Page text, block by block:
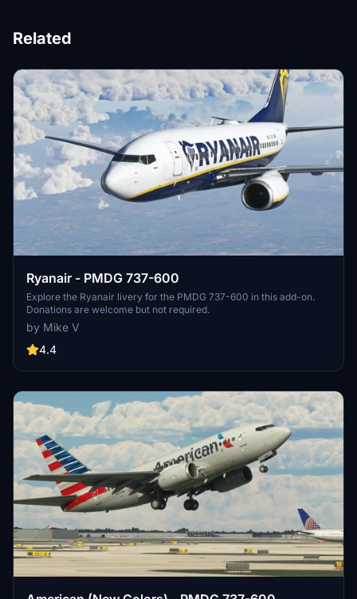
Related
Ryanair - PMDG 737-600
Explore the Ryanair livery for the PMDG 737-600 in this add-on.
Donations are welcome but not required.
by Mike V
4.4